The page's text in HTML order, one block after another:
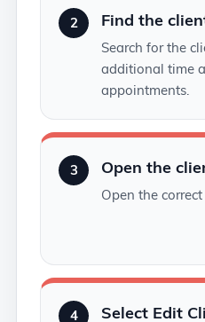
2 Find the
Search for the
additional time
appointments.
3 Open the
Open the correct
4 Select Edit